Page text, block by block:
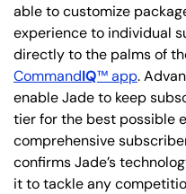
able to customize
experience to individual
directly to the palms of
CommandIQ™ app.
enable Jade to keep
tier for the best possible
comprehensive
confirms Jade’s
it to tackle any